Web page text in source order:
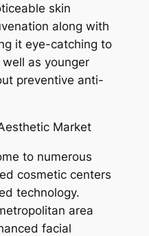
skin
along with
it eye-catching to
as younger
preventive anti-
Market
to numerous
cosmetic centers
technology.
area
facial